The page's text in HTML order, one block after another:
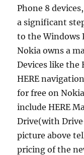
Phone 8
a significant
to the Windows
Nokia owns a
Devices like the
HERE
for free on
include HERE
Drive(with
picture above
pricing of the